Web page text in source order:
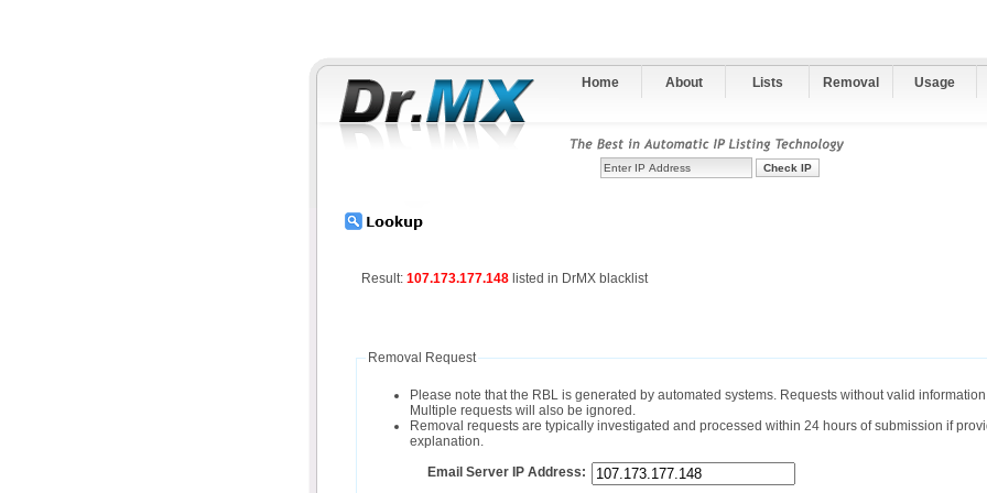
Home About Lists Removal Usage
Result: 107.173.177.148 listed in DrMX blacklist
Removal Request
Please note that the RBL is generated by automated systems. Requests without valid
Multiple requests will also be ignored.
Removal requests are typically investigated and processed within 24 hours of submission if
explanation.
Email Server IP Address: